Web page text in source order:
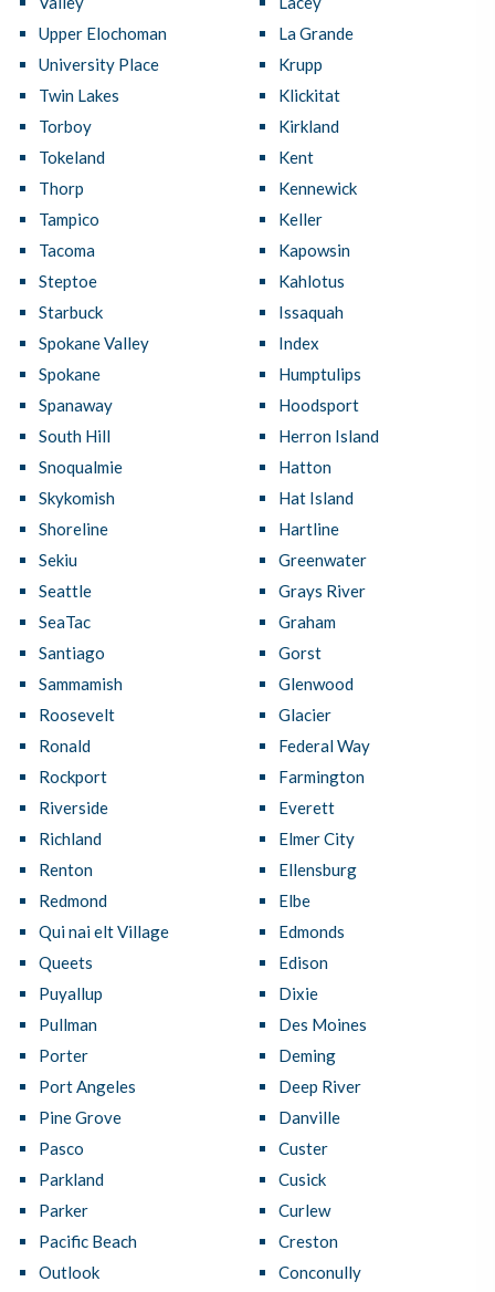
Upper Elochoman
University Place
Twin Lakes
Torboy
Tokeland
Thorp
Tampico
Tacoma
Steptoe
Starbuck
Spokane Valley
Spokane
Spanaway
South Hill
Snoqualmie
Skykomish
Shoreline
Sekiu
Seattle
SeaTac
Santiago
Sammamish
Roosevelt
Ronald
Rockport
Riverside
Richland
Renton
Redmond
Qui nai elt Village
Queets
Puyallup
Pullman
Porter
Port Angeles
Pine Grove
Pasco
Parkland
Parker
Pacific Beach
Outlook
La Grande
Krupp
Klickitat
Kirkland
Kent
Kennewick
Keller
Kapowsin
Kahlotus
Issaquah
Index
Humptulips
Hoodsport
Herron Island
Hatton
Hat Island
Hartline
Greenwater
Grays River
Graham
Gorst
Glenwood
Glacier
Federal Way
Farmington
Everett
Elmer City
Ellensburg
Elbe
Edmonds
Edison
Dixie
Des Moines
Deming
Deep River
Danville
Custer
Cusick
Curlew
Creston
Conconully